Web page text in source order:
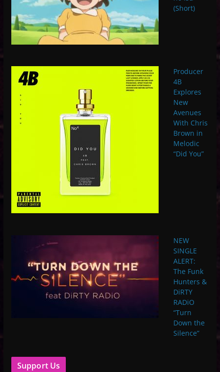
(Short)
Producer
4B
Explores
New
Avenues
With Chris
Brown in
Melodic
“Did You”
NEW
SINGLE
ALERT:
The Funk
Hunters &
DiRTY
RADiO
“Turn
Down the
Silence”
Support Us